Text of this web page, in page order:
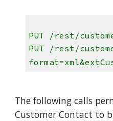
PUT /rest/
PUT /rest/
The following calls
Customer Contact to